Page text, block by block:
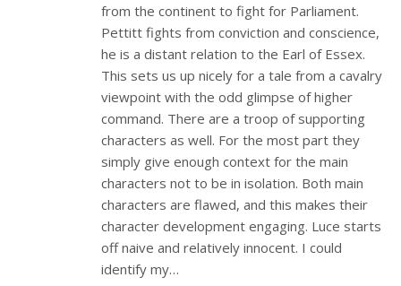
from the continent to fight for Parliament.
Pettitt fights from conviction and conscience,
he is a distant relation to the Earl of Essex.
This sets us up nicely for a tale from a cavalry
viewpoint with the odd glimpse of higher
command. There are a troop of supporting
characters as well. For the most part they
simply give enough context for the main
characters not to be in isolation. Both main
characters are flawed, and this makes their
character development engaging. Luce starts
off naive and relatively innocent. I could
identify my…